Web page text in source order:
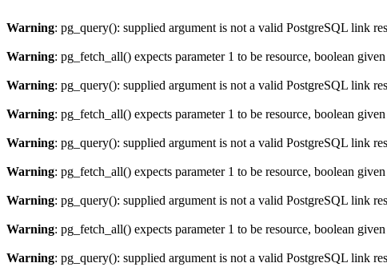
Warning: pg_query(): supplied argument is not a valid PostgreSQL link
Warning: pg_fetch_all() expects parameter 1 to be resource, boolean
Warning: pg_query(): supplied argument is not a valid PostgreSQL link
Warning: pg_fetch_all() expects parameter 1 to be resource, boolean
Warning: pg_query(): supplied argument is not a valid PostgreSQL link
Warning: pg_fetch_all() expects parameter 1 to be resource, boolean
Warning: pg_query(): supplied argument is not a valid PostgreSQL link
Warning: pg_fetch_all() expects parameter 1 to be resource, boolean
Warning: pg_query(): supplied argument is not a valid PostgreSQL link